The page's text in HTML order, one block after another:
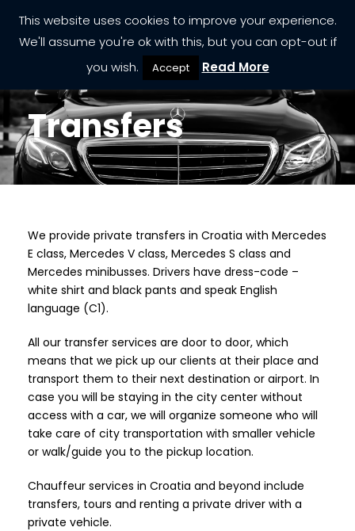
Transfers
We provide private transfers in Croatia with Mercedes
E class, Mercedes V class, Mercedes S class and
Mercedes minibusses. Drivers have dress-code –
white shirt and black pants and speak English
language (C1).
All our transfer services are door to door, which
means that we pick up our clients at their place and
transport them to their next destination or airport. In
case you will be staying in the city center without
access with a car, we will organize someone who will
take care of city transportation with smaller vehicle
or walk/guide you to the pickup location.
Chauffeur services in Croatia and beyond include
transfers, tours and renting a private driver with a
private vehicle.
This website uses cookies to improve your experience.
We'll assume you're ok with this, but you can opt-out if
you wish.
Accept Read More